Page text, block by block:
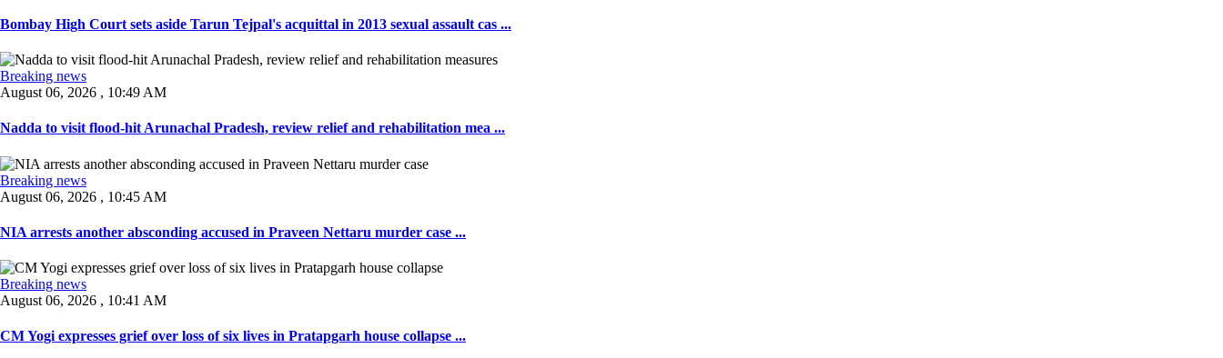
Bombay High Court sets aside Tarun Tejpal's acquittal in 2013 sexual assault cas ...
Breaking news
August 06, 2026 , 10:49 AM
Nadda to visit flood-hit Arunachal Pradesh, review relief and rehabilitation mea ...
Breaking news
August 06, 2026 , 10:45 AM
NIA arrests another absconding accused in Praveen Nettaru murder case ...
Breaking news
August 06, 2026 , 10:41 AM
CM Yogi expresses grief over loss of six lives in Pratapgarh house collapse ...